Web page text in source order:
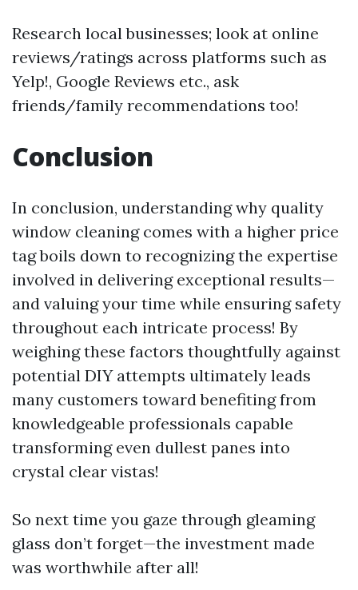
Research local businesses; look at online
reviews/ratings across platforms such as
Yelp!, Google Reviews etc., ask
friends/family recommendations too!
Conclusion
In conclusion, understanding why quality
window cleaning comes with a higher price
tag boils down to recognizing the expertise
involved in delivering exceptional results—
and valuing your time while ensuring safety
throughout each intricate process! By
weighing these factors thoughtfully against
potential DIY attempts ultimately leads
many customers toward benefiting from
knowledgeable professionals capable
transforming even dullest panes into
crystal clear vistas!
So next time you gaze through gleaming
glass don’t forget—the investment made
was worthwhile after all!